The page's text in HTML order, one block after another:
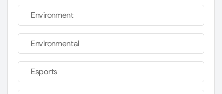
Environment
Environmental
Esports